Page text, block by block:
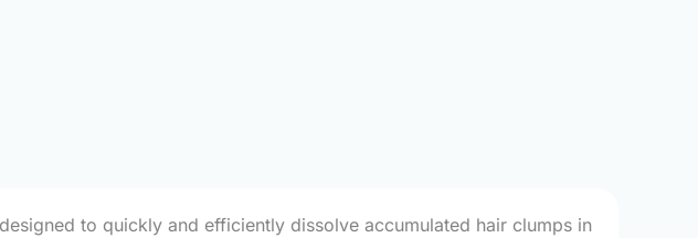
to quickly and efficiently dissolve accumulated hair clumps in